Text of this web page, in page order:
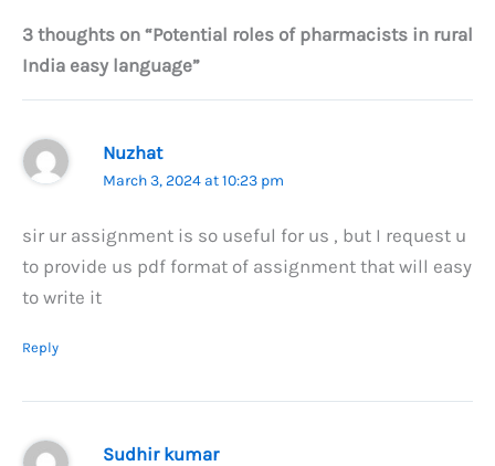
3 thoughts on “Potential roles of pharmacists in rural
India easy language”
Nuzhat
March 3, 2024 at 10:23 pm
sir ur assignment is so useful for us , but I request u
to provide us pdf format of assignment that will easy
to write it
Reply
Sudhir kumar